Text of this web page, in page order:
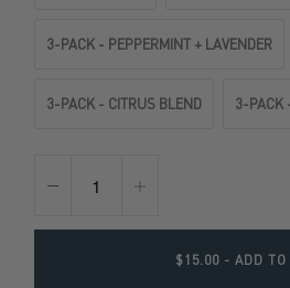
3-PACK - PEPPERMINT + LAVENDER
3-PACK - CITRUS BLEND 3-PACK
$15.00 - ADD TO